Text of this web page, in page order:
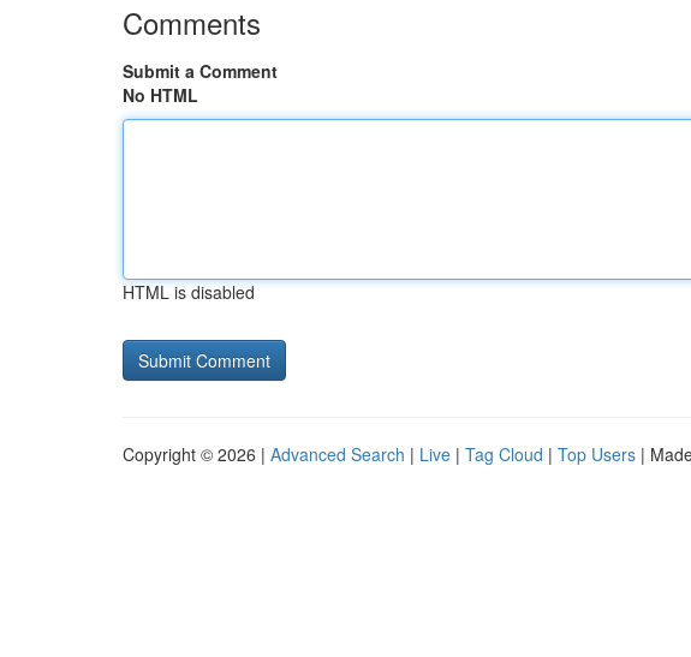
Comments
Submit a Comment
No HTML
HTML is disabled
Copyright © 2026 | Advanced Search | Live | Tag Cloud | Top Users |